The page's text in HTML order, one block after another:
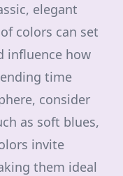
elegant
colors can set
influence how
time
consider
as soft blues,
invite
them ideal